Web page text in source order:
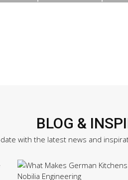
BLOG &
with the latest news and